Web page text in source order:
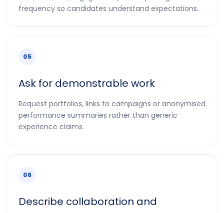
frequency so candidates understand expectations.
05
Ask for demonstrable work
Request portfolios, links to campaigns or anonymised
performance summaries rather than generic
experience claims.
06
Describe collaboration and